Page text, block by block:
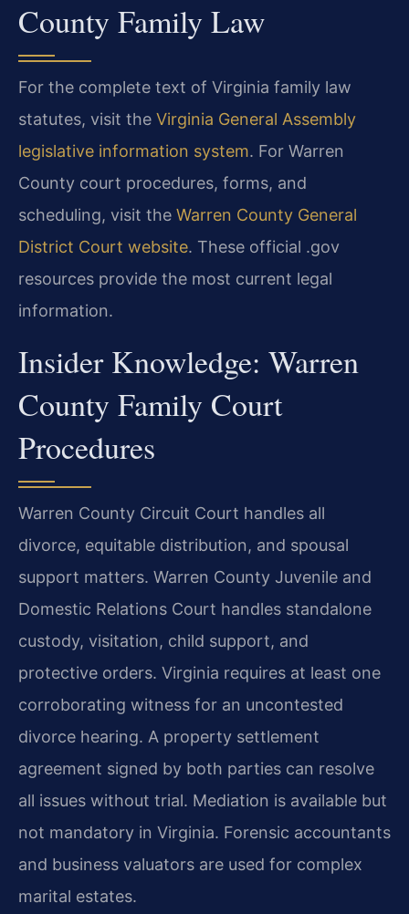
County Family Law
For the complete text of Virginia family law
statutes, visit the Virginia General Assembly
legislative information system. For Warren
County court procedures, forms, and
scheduling, visit the Warren County General
District Court website. These official .gov
resources provide the most current legal
information.
Insider Knowledge: Warren
County Family Court
Procedures
Warren County Circuit Court handles all
divorce, equitable distribution, and spousal
support matters. Warren County Juvenile and
Domestic Relations Court handles standalone
custody, visitation, child support, and
protective orders. Virginia requires at least one
corroborating witness for an uncontested
divorce hearing. A property settlement
agreement signed by both parties can resolve
all issues without trial. Mediation is available but
not mandatory in Virginia. Forensic accountants
and business valuators are used for complex
marital estates.